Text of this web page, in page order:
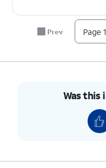
need a
For this
get a
to bring
Scroll to and tap
Prev Page
Was this